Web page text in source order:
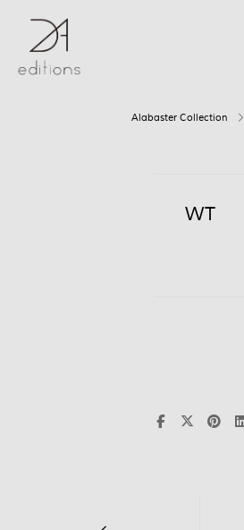
Alabaster Collection
WT